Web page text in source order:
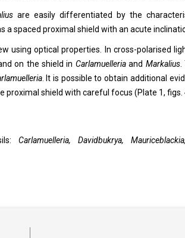
are easily differentiated by the
a spaced proximal shield with an acute
using optical properties. In cross-polarised
on the shield in Carlamuelleriaand Markalius.
. It is possible to obtain additional
shield with careful focus (Plate 1, figs.
Carlamuelleria, Davidbukrya,